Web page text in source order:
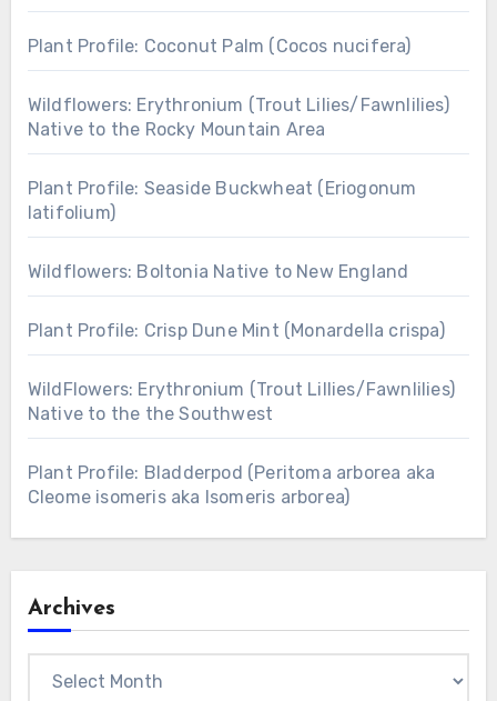
Plant Profile: Coconut Palm (Cocos nucifera)
Wildflowers: Erythronium (Trout Lilies/Fawnlilies)
Native to the Rocky Mountain Area
Plant Profile: Seaside Buckwheat (Eriogonum
latifolium)
Wildflowers: Boltonia Native to New England
Plant Profile: Crisp Dune Mint (Monardella crispa)
WildFlowers: Erythronium (Trout Lillies/Fawnlilies)
Native to the the Southwest
Plant Profile: Bladderpod (Peritoma arborea aka
Cleome isomeris aka Isomeris arborea)
Archives